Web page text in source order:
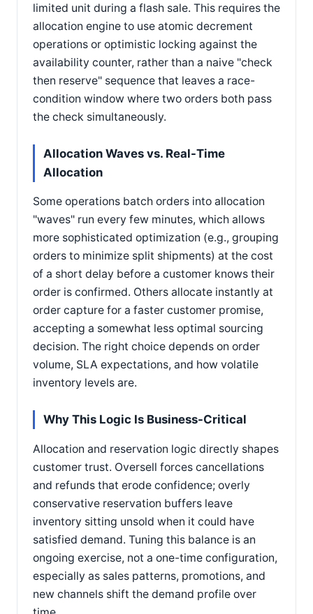
limited unit during a flash sale. This requires the
allocation engine to use atomic decrement
operations or optimistic locking against the
availability counter, rather than a naive "check
then reserve" sequence that leaves a race-
condition window where two orders both pass
the check simultaneously.
Allocation Waves vs. Real-Time
Allocation
Some operations batch orders into allocation
"waves" run every few minutes, which allows
more sophisticated optimization (e.g., grouping
orders to minimize split shipments) at the cost
of a short delay before a customer knows their
order is confirmed. Others allocate instantly at
order capture for a faster customer promise,
accepting a somewhat less optimal sourcing
decision. The right choice depends on order
volume, SLA expectations, and how volatile
inventory levels are.
Why This Logic Is Business-Critical
Allocation and reservation logic directly shapes
customer trust. Oversell forces cancellations
and refunds that erode confidence; overly
conservative reservation buffers leave
inventory sitting unsold when it could have
satisfied demand. Tuning this balance is an
ongoing exercise, not a one-time configuration,
especially as sales patterns, promotions, and
new channels shift the demand profile over